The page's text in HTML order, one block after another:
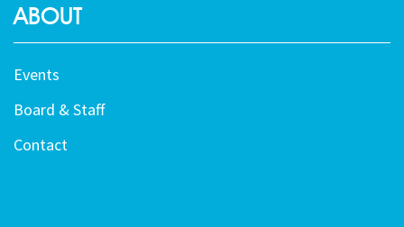
ABOUT
Events
Board & Staff
Contact